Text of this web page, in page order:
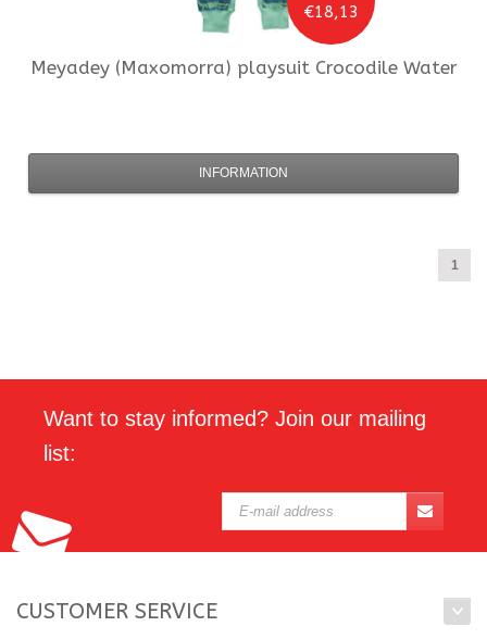
€18,13
Meyadey (Maxomorra) playsuit Crocodile Water
INFORMATION
1
Want to stay informed? Join our mailing
list:
CUSTOMER SERVICE